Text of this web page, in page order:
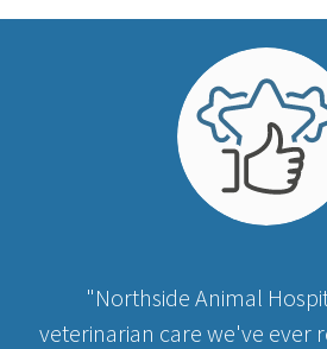
"Northside Animal
veterinarian care we've ever